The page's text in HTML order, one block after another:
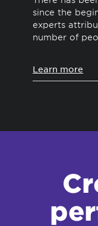
since the
experts
number of
Learn more